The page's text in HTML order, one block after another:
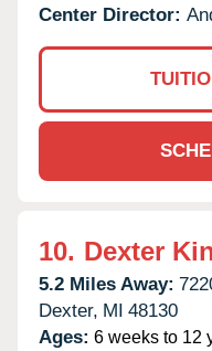
Center Director:
10. Dexter
5.2 Miles Away:
Dexter, MI 48130
Ages: 6 weeks to 12